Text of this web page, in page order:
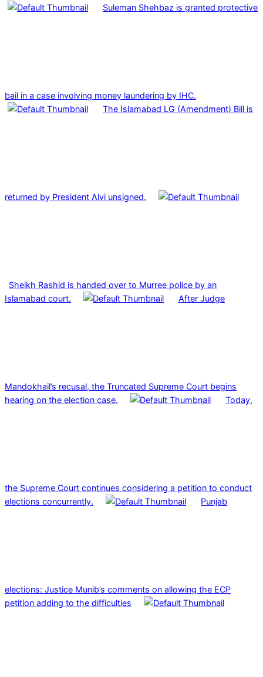
Suleman Shehbaz is granted protective
bail in a case involving money laundering by IHC.
The Islamabad LG (Amendment) Bill is
returned by President Alvi unsigned.
Sheikh Rashid is handed over to Murree police by an
Islamabad court.
After Judge
Mandokhail’s recusal, the Truncated Supreme Court begins
hearing on the election case.
Today,
the Supreme Court continues considering a petition to conduct
elections concurrently.
Punjab
elections: Justice Munib’s comments on allowing the ECP
petition adding to the difficulties